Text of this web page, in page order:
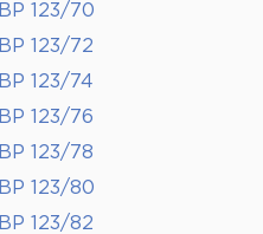
BP 123/70
BP 123/72
BP 123/74
BP 123/76
BP 123/78
BP 123/80
BP 123/82